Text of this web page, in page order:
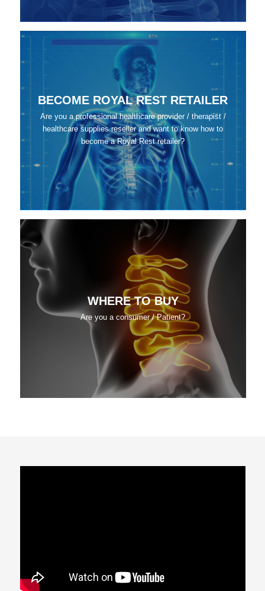
BECOME ROYAL REST RETAILER
Are you a professional healthcare provider / therapist /
healthcare supplies reseller and want to know how to
become a Royal Rest retailer?
WHERE TO BUY
Are you a consumer / Patient?